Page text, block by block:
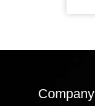
Company